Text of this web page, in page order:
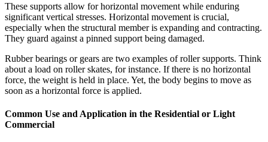
These supports allow for horizontal movement while enduring
significant vertical stresses. Horizontal movement is crucial,
especially when the structural member is expanding and contracting.
They guard against a pinned support being damaged.
Rubber bearings or gears are two examples of roller supports. Think
about a load on roller skates, for instance. If there is no horizontal
force, the weight is held in place. Yet, the body begins to move as
soon as a horizontal force is applied.
Common Use and Application in the Residential or Light
Commercial